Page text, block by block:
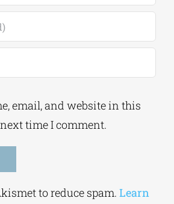
email, and website in this
time I comment.
to reduce spam. Learn